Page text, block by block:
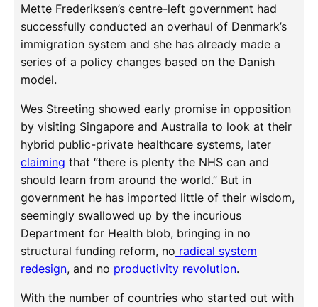
Mette Frederiksen’s centre-left government had
successfully conducted an overhaul of Denmark’s
immigration system and she has already made a
series of a policy changes based on the Danish
model.
Wes Streeting showed early promise in opposition
by visiting Singapore and Australia to look at their
hybrid public-private healthcare systems, later
claiming that “there is plenty the NHS can and
should learn from around the world.” But in
government he has imported little of their wisdom,
seemingly swallowed up by the incurious
Department for Health blob, bringing in no
structural funding reform, no radical system
redesign, and no productivity revolution.
With the number of countries who started out with